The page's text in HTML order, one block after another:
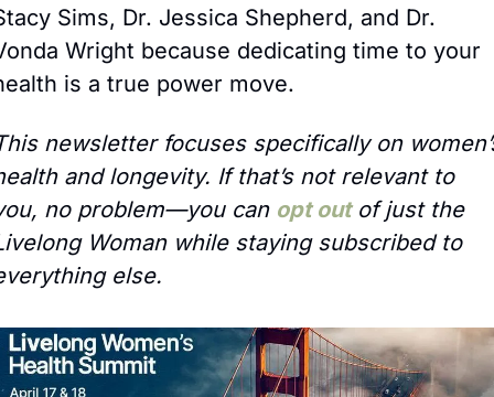
Sims, Dr. Jessica Shepherd, and Dr.
Wright because dedicating time to your
is a true power move.
newsletter focuses specifically on
and longevity. If that’s not relevant to
no problem—you can opt out of just the
Woman while staying subscribed to
else.